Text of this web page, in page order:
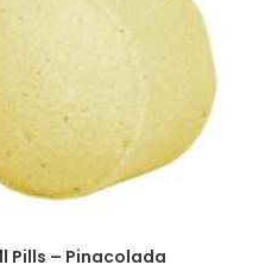
Pills – Pinacolada